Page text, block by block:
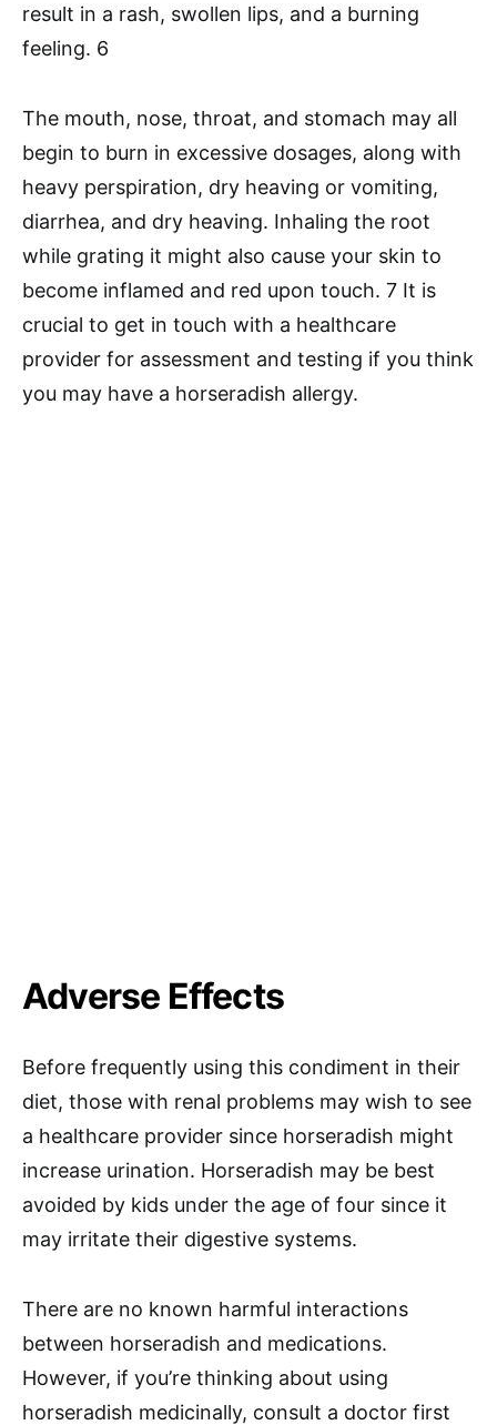
result in a rash, swollen lips, and a burning
feeling. 6
The mouth, nose, throat, and stomach may all
begin to burn in excessive dosages, along with
heavy perspiration, dry heaving or vomiting,
diarrhea, and dry heaving. Inhaling the root
while grating it might also cause your skin to
become inflamed and red upon touch. 7 It is
crucial to get in touch with a healthcare
provider for assessment and testing if you think
you may have a horseradish allergy.
Adverse Effects
Before frequently using this condiment in their
diet, those with renal problems may wish to see
a healthcare provider since horseradish might
increase urination. Horseradish may be best
avoided by kids under the age of four since it
may irritate their digestive systems.
There are no known harmful interactions
between horseradish and medications.
However, if you’re thinking about using
horseradish medicinally, consult a doctor first